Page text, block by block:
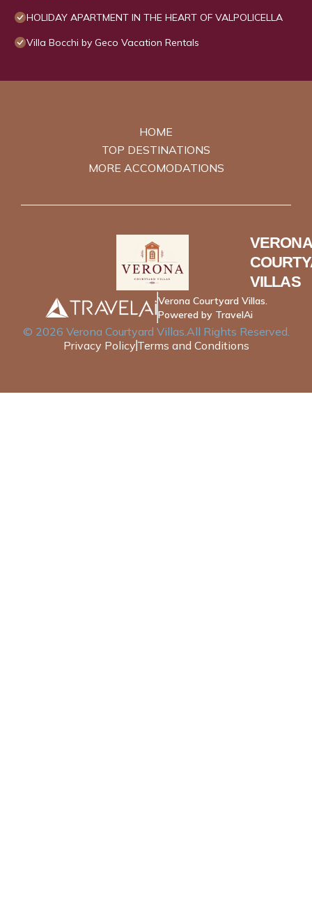
HOLIDAY APARTMENT IN THE HEART OF VALPOLICELLA
Villa Bocchi by Geco Vacation Rentals
HOME
TOP DESTINATIONS
MORE ACCOMODATIONS
VERONA
VILLAS
Verona Courtyard Villas.
Powered by TravelAi
© 2026 Verona Courtyard Villas.All Rights Reserved.
Privacy Policy Terms and Conditions